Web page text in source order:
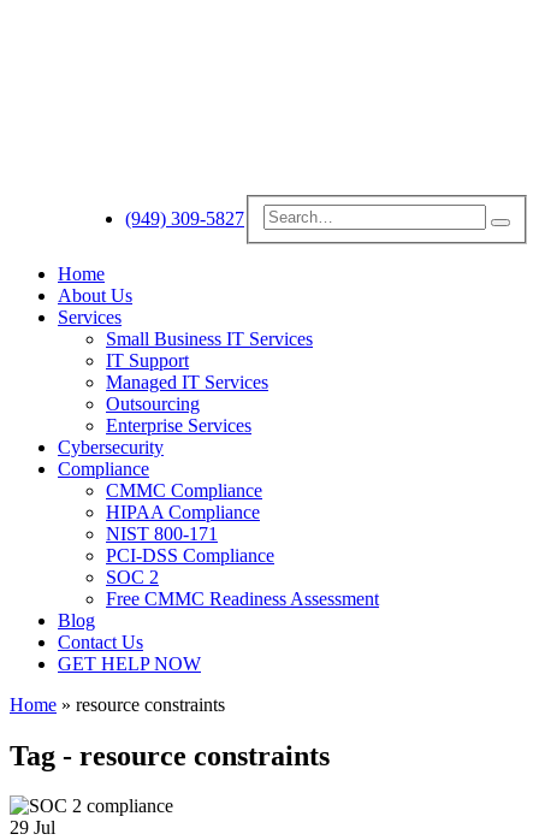
(949) 309-5827
Home
About Us
Services
Small Business IT Services
IT Support
Managed IT Services
Outsourcing
Enterprise Services
Cybersecurity
Compliance
CMMC Compliance
HIPAA Compliance
NIST 800-171
PCI-DSS Compliance
SOC 2
Free CMMC Readiness Assessment
Blog
Contact Us
GET HELP NOW
Home » resource constraints
Tag - resource constraints
29 Jul